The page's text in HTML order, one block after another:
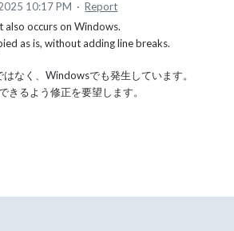
10:17 PM · Report
also occurs on Windows.
as is, without adding line breaks.
なく、Windowsでも発生しています。
きるよう修正を要望します。